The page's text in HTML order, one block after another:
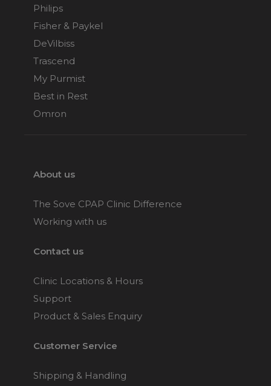
Philips
Fisher & Paykel
DeVilbiss
Trascend
My Purmist
Best in Rest
Omron
About us
The Sove CPAP Clinic Difference
Working with us
Contact us
Clinic Locations & Hours
Support
Product & Sales Enquiry
Customer Service
Shipping & Handling